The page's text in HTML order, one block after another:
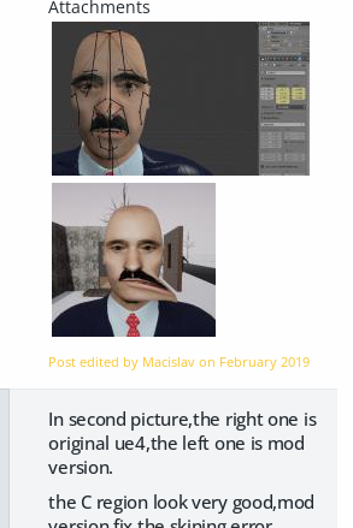
Post edited by Macislav on February 2019
In second picture,the right one is
original ue4,the left one is mod
version.
the C region look very good,mod